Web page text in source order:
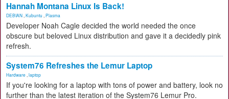
Hannah Montana Linux Is Back!
DEBIAN Kubuntu Plasma
Developer Noah Cagle decided the world needed the once
obscure but beloved Linux distribution and gave it a decidedly pink
refresh.
System76 Refreshes the Lemur Laptop
Hardware laptop
If you're looking for a laptop with tons of power and battery, look no
further than the latest iteration of the System76 Lemur Pro.